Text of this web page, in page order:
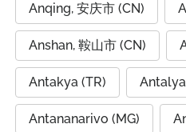
Anqing, 安庆市 (CN)
Anshan, 鞍山市 (CN)
Antakya (TR)
Antananarivo (MG)